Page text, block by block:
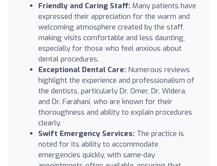
Friendly and Caring Staff: Many patients have
expressed their appreciation for the warm and
welcoming atmosphere created by the staff,
making visits comfortable and less daunting,
especially for those who feel anxious about
dental procedures.
Exceptional Dental Care: Numerous reviews
highlight the experience and professionalism of
the dentists, particularly Dr. Omer, Dr. Widera,
and Dr. Farahani, who are known for their
thoroughness and ability to explain procedures
clearly.
Swift Emergency Services: The practice is
noted for its ability to accommodate
emergencies quickly, with same-day